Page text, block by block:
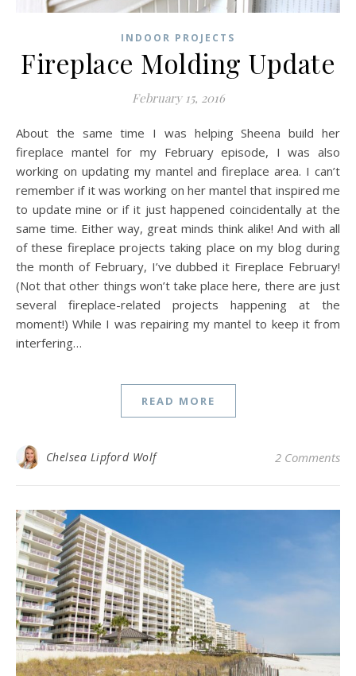
INDOOR PROJECTS
Fireplace Molding Update
February 15, 2016
About the same time I was helping Sheena build her
fireplace mantel for my February episode, I was also
working on updating my mantel and fireplace area. I can’t
remember if it was working on her mantel that inspired me
to update mine or if it just happened coincidentally at the
same time. Either way, great minds think alike! And with all
of these fireplace projects taking place on my blog during
the month of February, I’ve dubbed it Fireplace February!
(Not that other things won’t take place here, there are just
several fireplace-related projects happening at the
moment!) While I was repairing my mantel to keep it from
interfering…
READ MORE
Chelsea Lipford Wolf 2 Comments